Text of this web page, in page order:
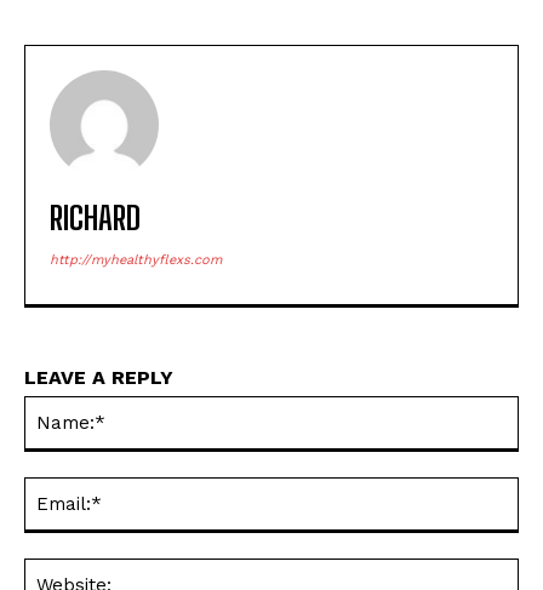
RICHARD
http://myhealthyflexs.com
LEAVE A REPLY